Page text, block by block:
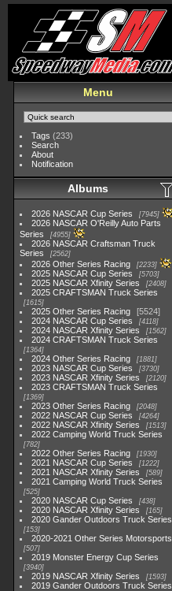
Menu
Tags (233)
Search
About
Notification
Albums
2026 NASCAR Cup Series 7945
2026 NASCAR O'Reilly Auto Parts
Series
4955
2026 NASCAR Craftsman Truck
Series
2562
2026 Other Series Racing 2233
2025 NASCAR Cup Series 5703
2025 NASCAR Xfinity Series 2408
2025 CRAFTSMAN Truck Series
1615
2025 Other Series Racing
5524
2024 NASCAR Cup Series
4118
2024 NASCAR Xfinity Series 1562
2024 CRAFTSMAN Truck Series
1364
2024 Other Series Racing 1881
2023 NASCAR Cup Series 3730
2023 NASCAR Xfinity Series 2120
2023 CRAFTSMAN Truck Series
1369
2023 Other Series Racing 2048
2022 NASCAR Cup Series 4264
2022 NASCAR Xfinity Series 1513
2022 Camping World Truck Series
782
2022 Other Series Racing 1930
2021 NASCAR Cup Series 1222
2021 NASCAR Xfinity Series 589
2021 Camping World Truck Series
525
2020 NASCAR Cup Series 438
2020 NASCAR Xfinity Series 165
2020 Gander Outdoors Truck Series
153
2020-2021 Other Series Motorsports
507
2019 Monster Energy Cup Series
3940
2019 NASCAR Xfinity Series 1593
2019 Gander Outdoors Truck Series